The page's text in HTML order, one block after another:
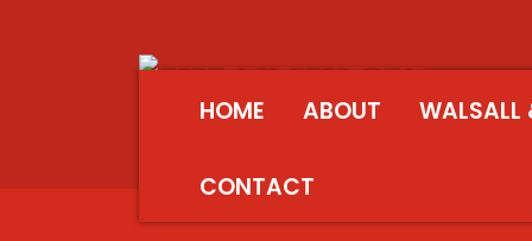
HOME ABOUT WALSALL
CONTACT